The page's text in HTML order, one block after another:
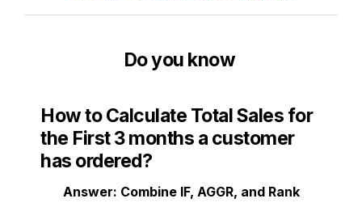
Do you know
How to Calculate Total Sales for
the First 3 months a customer
has ordered?
Answer: Combine IF, AGGR, and Rank